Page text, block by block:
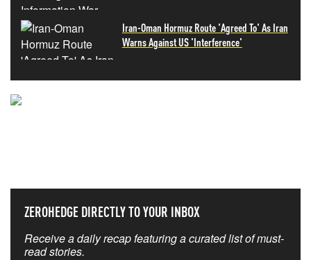
Iran-Oman Hormuz Route 'Agreed To' As Iran
Warns Against US 'Interference'
ZEROHEDGE DIRECTLY TO YOUR INBOX
Receive a daily recap featuring a curated list of must-
read stories.